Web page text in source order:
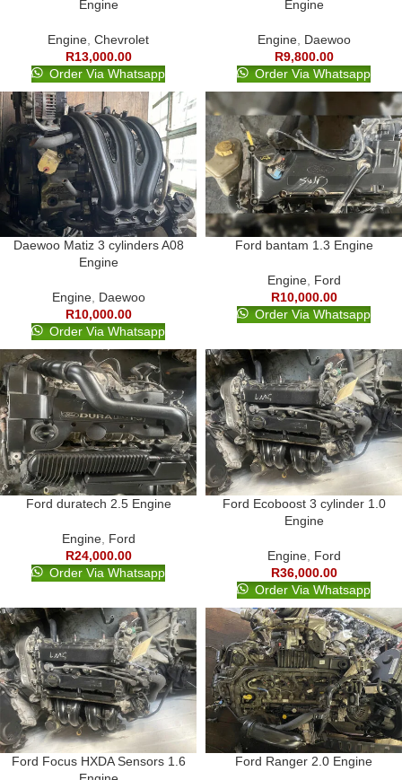
Engine
Engine Chevrolet
R13,000.00
Order Via Whatsapp
Engine
Engine, Daewoo
R9,800.00
Order Via Whatsapp
Daewoo Matiz 3 cylinders A08
Engine
Engine, Daewoo
R10,000.00
Order Via Whatsapp
Ford bantam 1.3 Engine
Engine, Ford
R10,000.00
Order Via Whatsapp
Ford duratech 2.5 Engine
Engine, Ford
R24,000.00
Order Via Whatsapp
Ford Ecoboost 3 cylinder 1.0
Engine
Engine, Ford
R36,000.00
Order Via Whatsapp
Ford Focus HXDA Sensors 1.6
Ford Ranger 2.0 Engine